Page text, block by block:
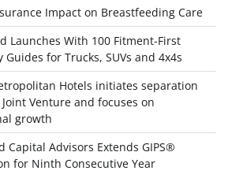
Impact on Breastfeeding Care
Launches With 100 Fitment-First
Guides for Trucks, SUVs and 4x4s
Hotels initiates separation
Venture and focuses on
growth
Capital Advisors Extends GIPS®
for Ninth Consecutive Year